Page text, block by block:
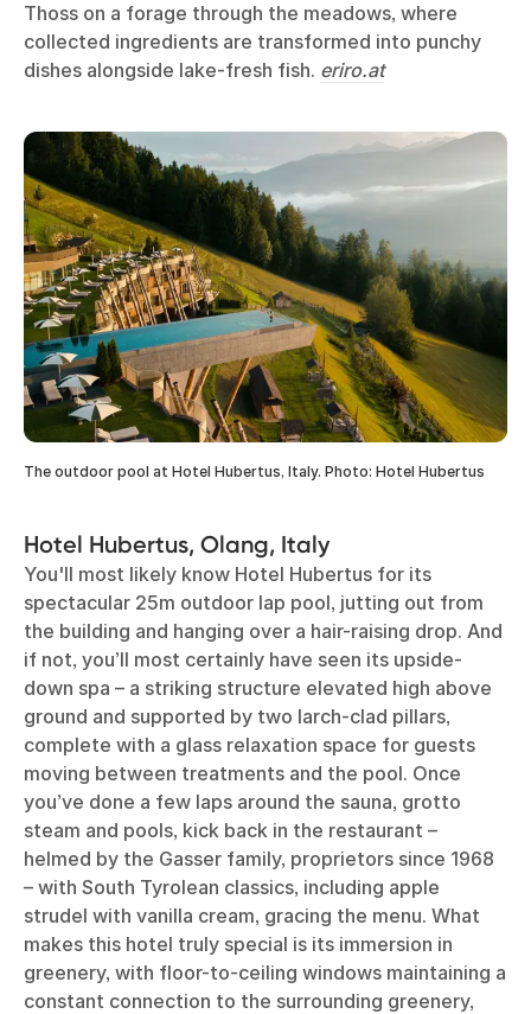
Thoss on a forage through the meadows, where
collected ingredients are transformed into punchy
dishes alongside lake-fresh fish. eriro.at
The outdoor pool at Hotel Hubertus, Italy. Photo: Hotel Hubertus
Hotel Hubertus, Olang, Italy
You'll most likely know Hotel Hubertus for its
spectacular 25m outdoor lap pool, jutting out from
the building and hanging over a hair-raising drop. And
if not, you’ll most certainly have seen its upside-
down spa – a striking structure elevated high above
ground and supported by two larch-clad pillars,
complete with a glass relaxation space for guests
moving between treatments and the pool. Once
you’ve done a few laps around the sauna, grotto
steam and pools, kick back in the restaurant –
helmed by the Gasser family, proprietors since 1968
– with South Tyrolean classics, including apple
strudel with vanilla cream, gracing the menu. What
makes this hotel truly special is its immersion in
greenery, with floor-to-ceiling windows maintaining a
constant connection to the surrounding greenery,